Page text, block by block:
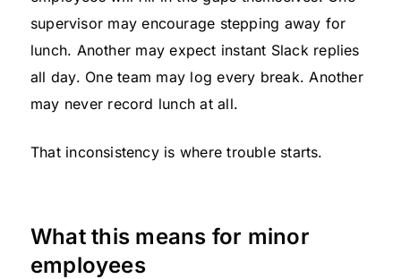
supervisor may encourage stepping away for
lunch. Another may expect instant Slack replies
all day. One team may log every break. Another
may never record lunch at all.
That inconsistency is where trouble starts.
What this means for minor
employees